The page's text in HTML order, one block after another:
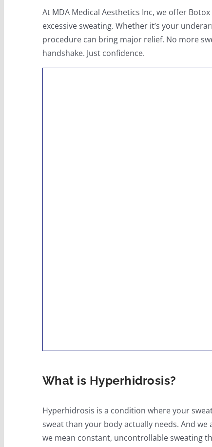
At MDA Medical Aesthetics Inc, we offer Botox
excessive sweating. Whether it’s your
procedure can bring major relief. No more
handshake. Just confidence.
What is Hyperhidrosis?
Hyperhidrosis is a condition where your
sweat than your body actually needs. And
we mean constant, uncontrollable sweating